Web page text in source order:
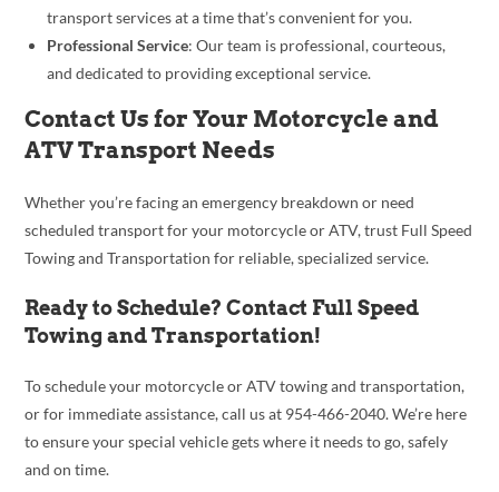
transport services at a time that’s convenient for you.
Professional Service: Our team is professional, courteous,
and dedicated to providing exceptional service.
Contact Us for Your Motorcycle and
ATV Transport Needs
Whether you’re facing an emergency breakdown or need
scheduled transport for your motorcycle or ATV, trust Full Speed
Towing and Transportation for reliable, specialized service.
Ready to Schedule? Contact Full Speed
Towing and Transportation!
To schedule your motorcycle or ATV towing and transportation,
or for immediate assistance, call us at 954-466-2040. We’re here
to ensure your special vehicle gets where it needs to go, safely
and on time.